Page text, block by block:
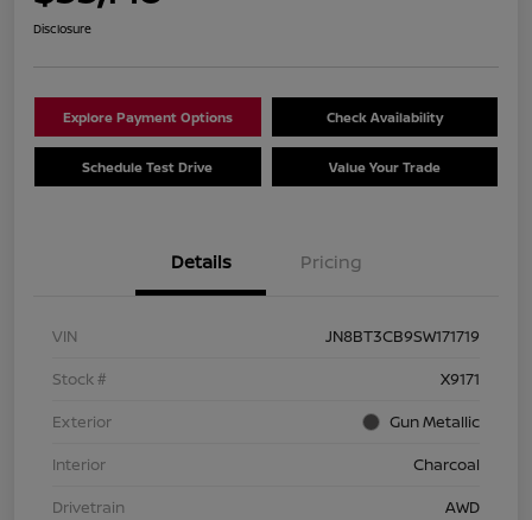
Disclosure
Explore Payment Options Check Availability
Schedule Test Drive Value Your Trade
Details Pricing
VIN
JN8BT3CB9SW171719
Stock #
X9171
Exterior
Gun Metallic
Interior
Charcoal
Drivetrain
AWD